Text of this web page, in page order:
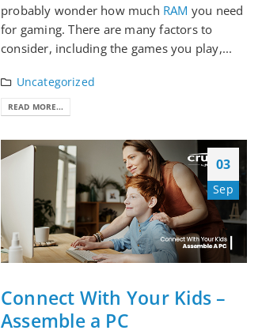
probably wonder how much RAM you need
for gaming. There are many factors to
consider, including the games you play,...
Uncategorized
READ MORE...
03
Sep
Connect With Your Kids –
Assemble a PC